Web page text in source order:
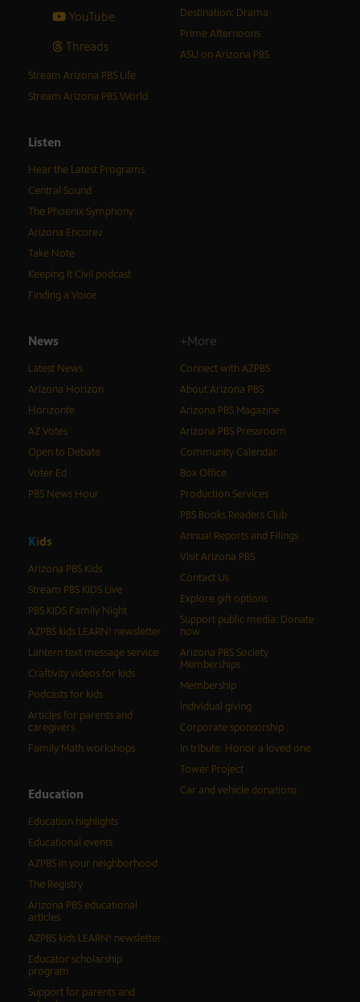
YouTube
Threads
Destination: Drama
Prime Afternoons
ASU on Arizona PBS
Stream Arizona PBS Life
Stream Arizona PBS World
Listen
Hear the Latest Programs
Central Sound
The Phoenix Symphony
Arizona Encore♪
Take Note
Keeping It Civil podcast
Finding a Voice
News
Latest News
Arizona Horizon
Horizonte
AZ Votes
Open to Debate
Voter Ed
PBS News Hour
Kids
Arizona PBS Kids
Stream PBS KIDS Live
PBS KIDS Family Night
AZPBS kids LEARN! newsletter
Lantern text message service
Craftivity videos for kids
Podcasts for kids
Articles for parents and
caregivers
Family Math workshops
Education
Education highlights
Educational events
AZPBS in your neighborhood
The Registry
Arizona PBS educational
articles
AZPBS kids LEARN! newsletter
Educator scholarship
program
Support for parents and
+More
Connect with AZPBS
About Arizona PBS
Arizona PBS Magazine
Arizona PBS Pressroom
Community Calendar
Box Office
Production Services
PBS Books Readers Club
Annual Reports and Filings
Visit Arizona PBS
Contact Us
Explore gift options
Support public media: Donate
now
Arizona PBS Society
Memberships
Membership
Individual giving
Corporate sponsorship
In tribute: Honor a loved one
Tower Project
Car and vehicle donations